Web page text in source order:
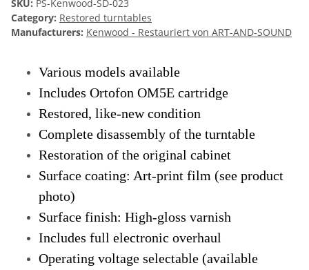
SKU: PS-Kenwood-SD-023
Category: Restored turntables
Manufacturers: Kenwood - Restauriert von ART-AND-SOUND
Various models available
Includes Ortofon OM5E cartridge
Restored, like-new condition
Complete disassembly of the turntable
Restoration of the original cabinet
Surface coating: Art-print film (see product
photo)
Surface finish: High-gloss varnish
Includes full electronic overhaul
Operating voltage selectable (available